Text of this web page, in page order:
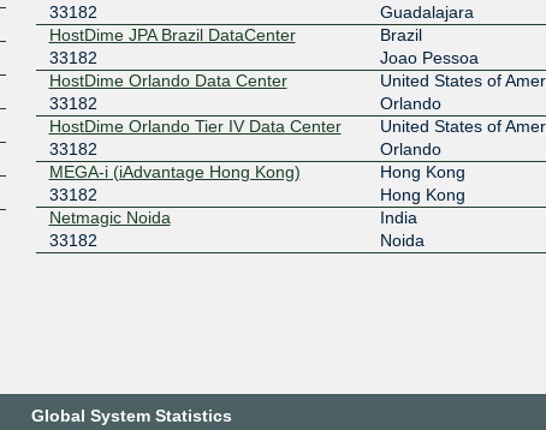
33182
Guadalajara
HostDime JPA Brazil DataCenter
33182
Brazil
Joao Pessoa
HostDime Orlando Data Center
33182
United States of
Orlando
HostDime Orlando Tier IV Data Center
33182
United States of
Orlando
MEGA-i (iAdvantage Hong Kong)
33182
Hong Kong
Hong Kong
Netmagic Noida
33182
India
Noida
Global System Statistics